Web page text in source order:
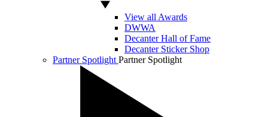
View all Awards
DWWA
Decanter Hall of Fame
Decanter Sticker Shop
Partner Spotlight Partner Spotlight